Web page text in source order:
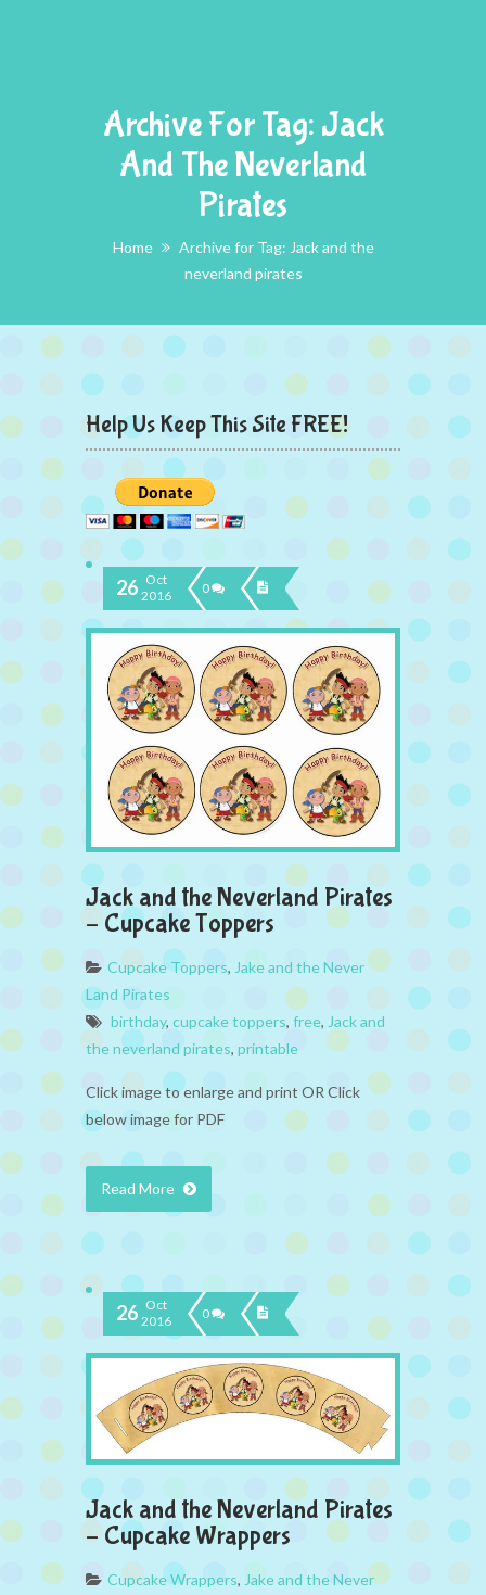
Archive For Tag: Jack
And The Neverland
Pirates
Home
Archive for Tag: Jack and the
neverland pirates
Help Us Keep This Site FREE!
26 Oct
2016
0
Jack and the Neverland Pirates
– Cupcake Toppers
Cupcake Toppers, Jake and the Never
Land Pirates
birthday, cupcake toppers, free, Jack and
the neverland pirates, printable
Click image to enlarge and print OR Click
below image for PDF
Read More
26 Oct
2016
0
Jack and the Neverland Pirates
– Cupcake Wrappers
Cupcake Wrappers, Jake and the Never